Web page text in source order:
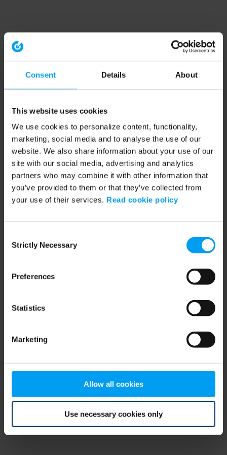
Consent Details About
This website uses cookies
We use cookies to personalize content, functionality,
marketing, social media and to analyse the use of our
website. We also share information about your use of our
site with our social media, advertising and analytics
partners who may combine it with other information that
you’ve provided to them or that they’ve collected from
your use of their services. Read cookie policy
Selection
Strictly Necessary
Preferences
Statistics
Marketing
Allow all cookies
Use necessary cookies only